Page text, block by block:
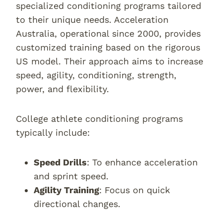
specialized conditioning programs tailored
to their unique needs. Acceleration
Australia, operational since 2000, provides
customized training based on the rigorous
US model. Their approach aims to increase
speed, agility, conditioning, strength,
power, and flexibility.
College athlete conditioning programs
typically include:
Speed Drills: To enhance acceleration
and sprint speed.
Agility Training: Focus on quick
directional changes.